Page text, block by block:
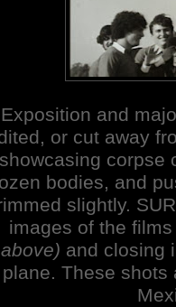
Exposition and
or cut away
showcasing corpse
bodies, and
slightly.
images of the
above) and closing
plane. These shots